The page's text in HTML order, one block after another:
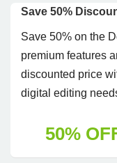
Save 50%
Save 50% on the
premium features
discounted price
digital editing
50%